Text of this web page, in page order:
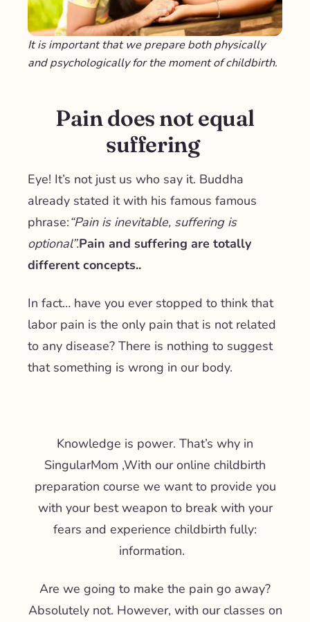
It is important that we prepare both physically
and psychologically for the moment of childbirth.
Pain does not equal
suffering
Eye! It’s not just us who say it. Buddha
already stated it with his famous famous
phrase:“Pain is inevitable, suffering is
optional”.Pain and suffering are totally
different concepts..
In fact… have you ever stopped to think that
labor pain is the only pain that is not related
to any disease? There is nothing to suggest
that something is wrong in our body.
Knowledge is power. That’s why in
SingularMom ,With our online childbirth
preparation course we want to provide you
with your best weapon to break with your
fears and experience childbirth fully:
information.
Are we going to make the pain go away?
Absolutely not. However, with our classes on